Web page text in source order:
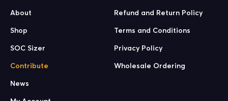
About
Shop
SOC Sizer
Contribute
News
Refund and Return Policy
Terms and Conditions
Privacy Policy
Wholesale Ordering